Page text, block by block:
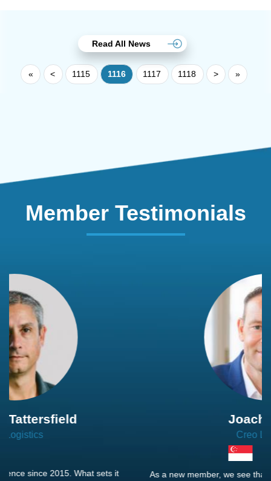
Read All News
« < 1115 1116 1117 1118 > »
Member Testimonials
As a new member, we see that X2 truly stands out - a strong,